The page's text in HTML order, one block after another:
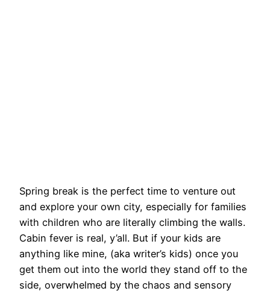
Spring break is the perfect time to venture out
and explore your own city, especially for families
with children who are literally climbing the walls.
Cabin fever is real, y’all. But if your kids are
anything like mine, (aka writer’s kids) once you
get them out into the world they stand off to the
side, overwhelmed by the chaos and sensory